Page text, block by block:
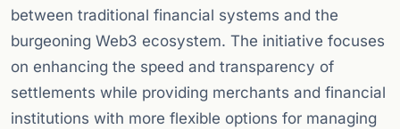
between traditional financial systems and the
burgeoning Web3 ecosystem. The initiative focuses
on enhancing the speed and transparency of
settlements while providing merchants and financial
institutions with more flexible options for managing